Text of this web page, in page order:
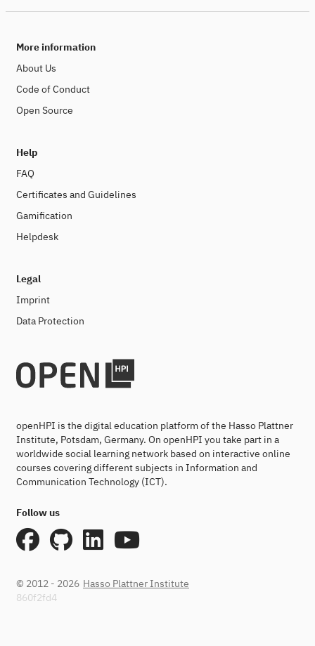
More information
About Us
Code of Conduct
Open Source
Help
FAQ
Certificates and Guidelines
Gamification
Helpdesk
Legal
Imprint
Data Protection
openHPI is the digital education platform of the Hasso Plattner
Institute, Potsdam, Germany. On openHPI you take part in a
worldwide social learning network based on interactive online
courses covering different subjects in Information and
Communication Technology (ICT).
Follow us
© 2012 - 2026 Hasso Plattner Institute
860f2fd4